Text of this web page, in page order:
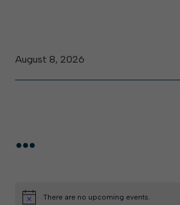
August 8, 2026
...
There are no upcoming events.